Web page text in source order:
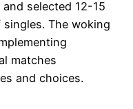
selected 12-15
The woking
matches
and choices.